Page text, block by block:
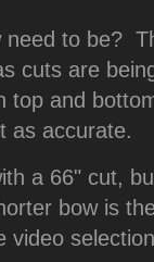
need to be?
cuts are
top and
as accurate.
a 66" cut,
bow is
video